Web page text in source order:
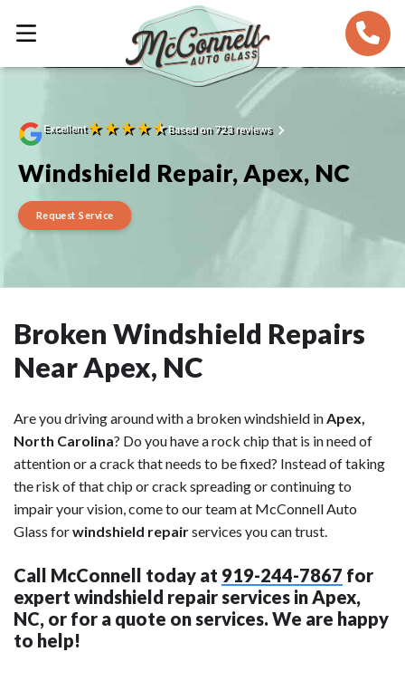
Excellent★★★★★Based on 723 reviews
Windshield Repair, Apex, NC
Request Service
Broken Windshield Repairs
Near Apex, NC
Are you driving around with a broken windshield inApex,
North Carolina? Do you have a rock chip that is in need of
attention or a crack that needs to be fixed? Instead of taking
the risk of that chip or crack spreading or continuing to
impair your vision, come to our team at McConnell Auto
Glass forwindshield repairservices you can trust.
Call McConnell today at 919-244-7867 for
expert windshield repair services in Apex,
NC, or for a quote on services. We are happy
to help!